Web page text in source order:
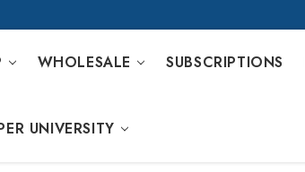
WHOLESALE SUBSCRIPTIONS
UNIVERSITY